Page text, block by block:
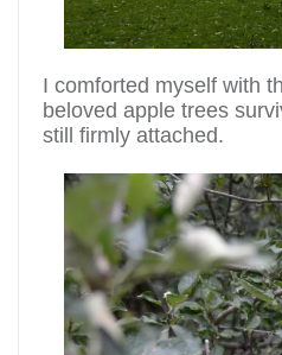
I comforted myself with
beloved apple trees
still firmly attached.